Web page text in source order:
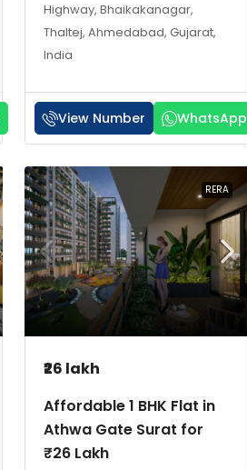
Highway, Bhaikakanagar,
Thaltej, Ahmedabad, Gujarat,
India
View Number WhatsApp
RERA
₹26 lakh
Affordable 1 BHK Flat in
Athwa Gate Surat for
₹26 Lakh